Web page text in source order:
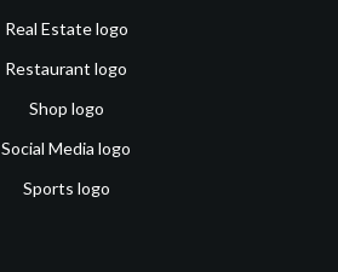
Real Estate logo
Restaurant logo
Shop logo
Social Media logo
Sports logo